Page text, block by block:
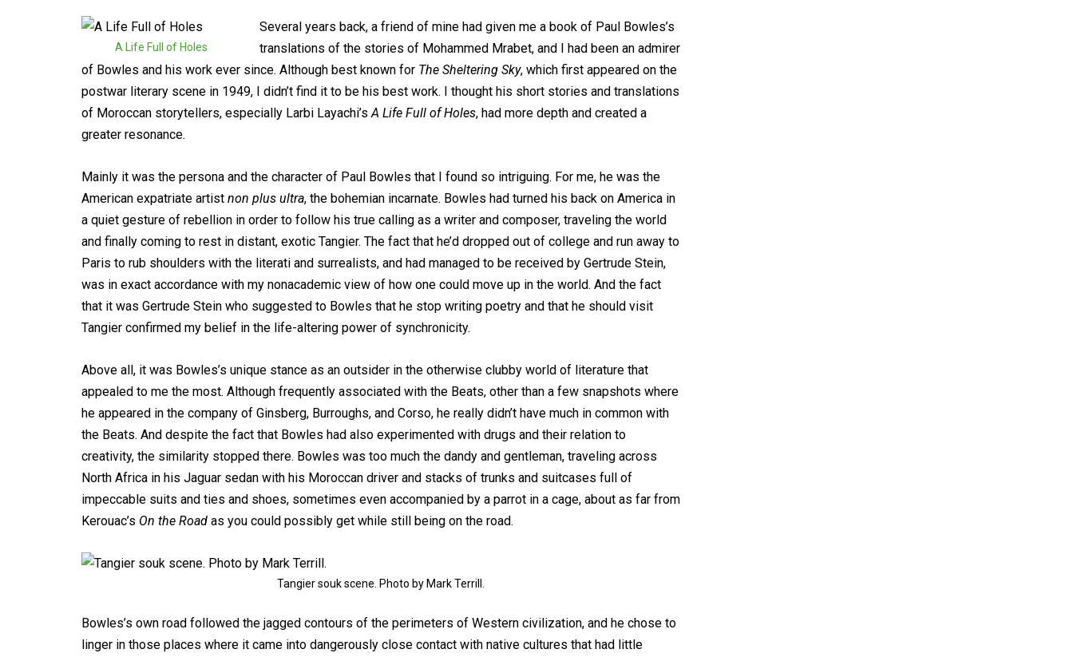
A Life Full of Holes
Several years back, a friend of mine had given me a book of Paul Bowles’s
translations of the stories of Mohammed Mrabet, and I had been an admirer
of Bowles and his work ever since. Although best known for The Sheltering Sky, which first appeared on the
postwar literary scene in 1949, I didn’t find it to be his best work. I thought his short stories and translations
of Moroccan storytellers, especially Larbi Layachi’sA Life Full of Holes, had more depth and created a
greater resonance.
Mainly it was the persona and the character of Paul Bowles that I found so intriguing. For me, he was the
American expatriate artist non plus ultra, the bohemian incarnate. Bowles had turned his back on America in
a quiet gesture of rebellion in order to follow his true calling as a writer and composer, traveling the world
and finally coming to rest in distant, exotic Tangier. The fact that he’d dropped out of college and run away to
Paris to rub shoulders with the literati and surrealists, and had managed to be received by Gertrude Stein,
was in exact accordance with my nonacademic view of how one could move up in the world. And the fact
that it was Gertrude Stein who suggested to Bowles that he stop writing poetry and that he should visit
Tangier confirmed my belief in the life-altering power of synchronicity.
Above all, it was Bowles’s unique stance as an outsider in the otherwise clubby world of literature that
appealed to me the most. Although frequently associated with the Beats, other than a few snapshots where
he appeared in the company of Ginsberg, Burroughs, and Corso, he really didn’t have much in common with
the Beats. And despite the fact that Bowles had also experimented with drugs and their relation to
creativity, the similarity stopped there. Bowles was too much the dandy and gentleman, traveling across
North Africa in his Jaguar sedan with his Moroccan driver and stacks of trunks and suitcases full of
impeccable suits and ties and shoes, sometimes even accompanied by a parrot in a cage, about as far from
Kerouac’s On the Road as you could possibly get while still being on the road.
Tangier souk scene. Photo by Mark Terrill.
Bowles’s own road followed the jagged contours of the perimeters of Western civilization, and he chose to
linger in those places where it came into dangerously close contact with native cultures that had little